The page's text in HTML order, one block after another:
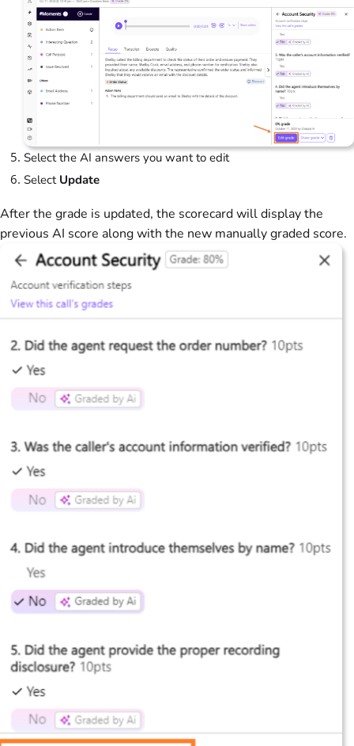
Select the AI answers you want to edit
Select Update
After the grade is updated, the scorecard will display the
previous AI score along with the new manually graded score.